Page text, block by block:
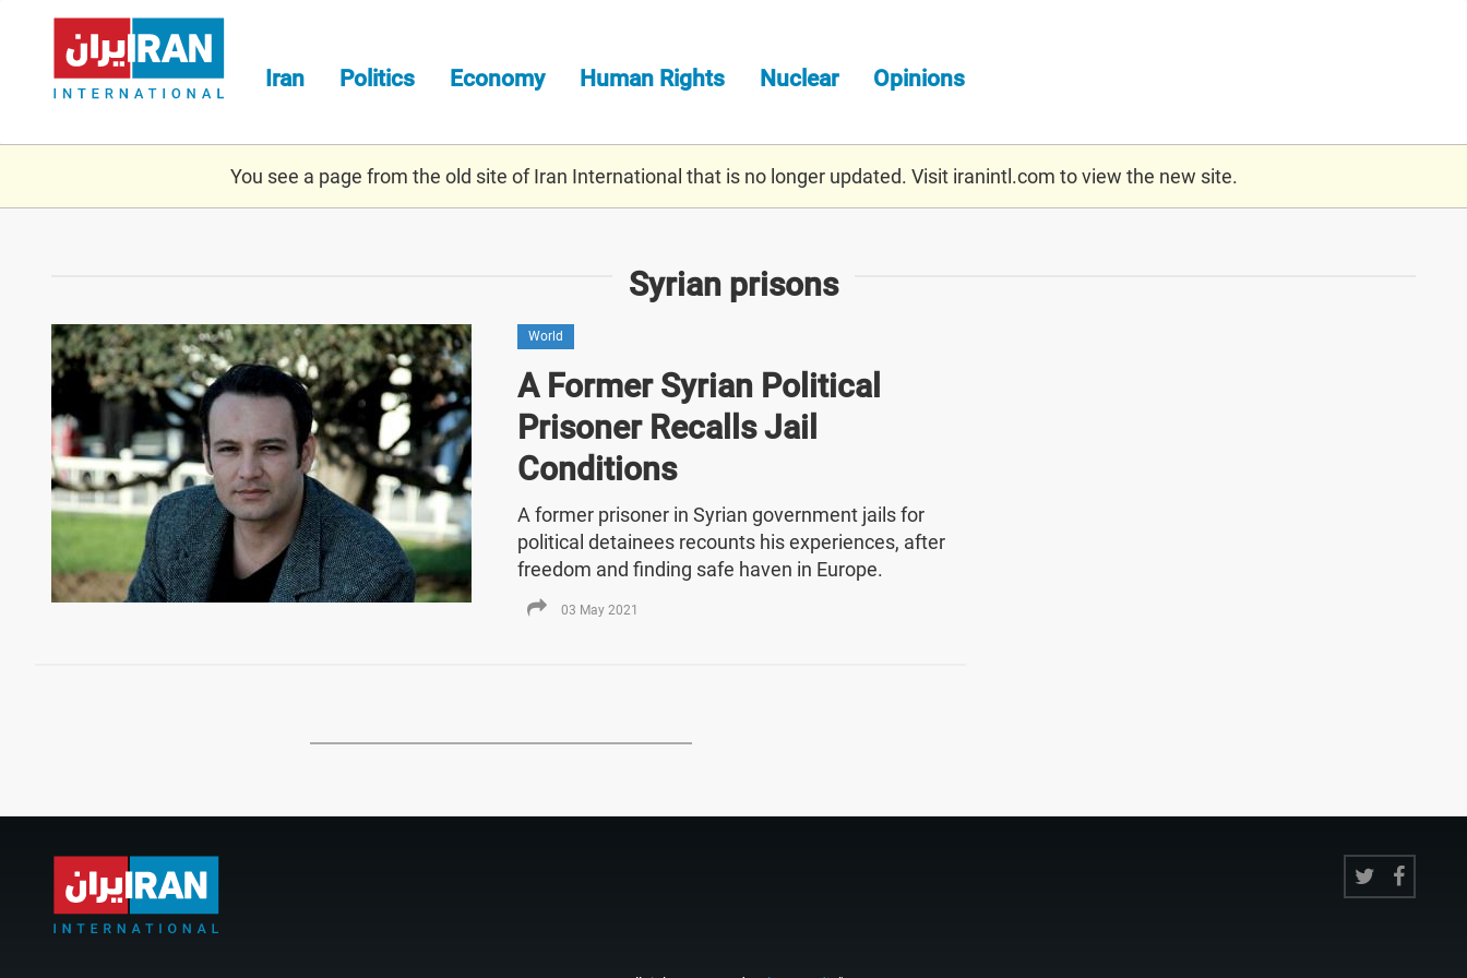
content
Iran Politics Economy Human Rights Nuclear Opinions
You see a page from the old site of Iran International that is no longer updated. Visit iranintl.com to view the new site.
Syrian prisons
World
A Former Syrian Political
Prisoner Recalls Jail
Conditions
A former prisoner in Syrian government jails for
political detainees recounts his experiences, after
freedom and finding safe haven in Europe.
03 May 2021